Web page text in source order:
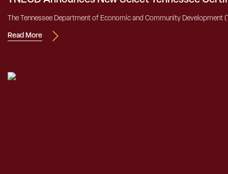
The Tennessee Department of Economic and Community
Read More